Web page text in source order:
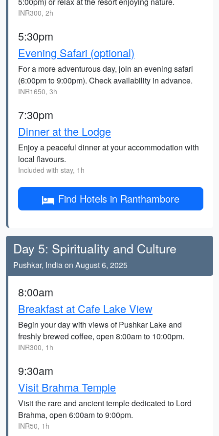
INR300, 2h
5:30pm
Evening Safari (optional)
For a more adventurous day, join an evening safari
(6:00pm to 9:00pm). Check availability in advance.
INR1650, 3h
7:30pm
Dinner at the Lodge
Enjoy a peaceful dinner at your accommodation with
local flavours.
Included with stay, 1h
Find Hotels in Ranthambore
Day 5: Spirituality and Culture
Pushkar, India on August 6, 2025
8:00am
Breakfast at Cafe Lake View
Begin your day with views of Pushkar Lake and
freshly brewed coffee, open 8:00am to 10:00pm.
INR300, 1h
9:30am
Visit Brahma Temple
Visit the rare and ancient temple dedicated to Lord
Brahma, open 6:00am to 9:00pm.
INR50, 1h